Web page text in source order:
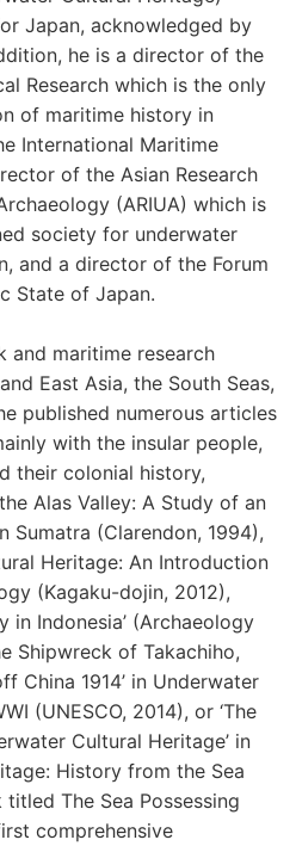
Japan, acknowledged by
he is a director of the
Research which is the only
of maritime history in
International Maritime
of the Asian Research
(ARIUA) which is
society for underwater
and a director of the Forum
State of Japan.
and maritime research
East Asia, the South Seas,
published numerous articles
with the insular people,
their colonial history,
Alas Valley: A Study of an
Sumatra (Clarendon, 1994),
Heritage: An Introduction
(Kagaku-dojin, 2012),
in Indonesia’ (Archaeology
Shipwreck of Takachiho,
China 1914’ in Underwater
(UNESCO, 2014), or ‘The
Cultural Heritage’ in
History from the Sea
The Sea Possessing
comprehensive